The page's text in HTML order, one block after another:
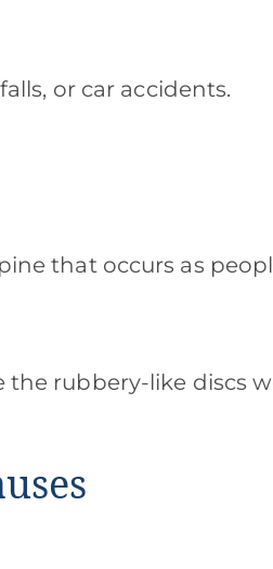
or car accidents.
that occurs as
rubbery-like discs